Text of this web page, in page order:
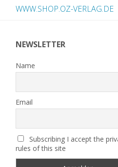
WWW.SHOP.OZ-VERLAG.DE
NEWSLETTER
Name
Email
Subscribing I accept the
rules of this site